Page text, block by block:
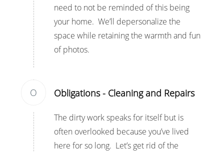
need to not be reminded of this being
your home. We’ll depersonalize the
space while retaining the warmth and fun
of photos.
O Obligations - Cleaning and Repairs
The dirty work speaks for itself but is
often overlooked because you’ve lived
here for so long. Let’s get rid of the